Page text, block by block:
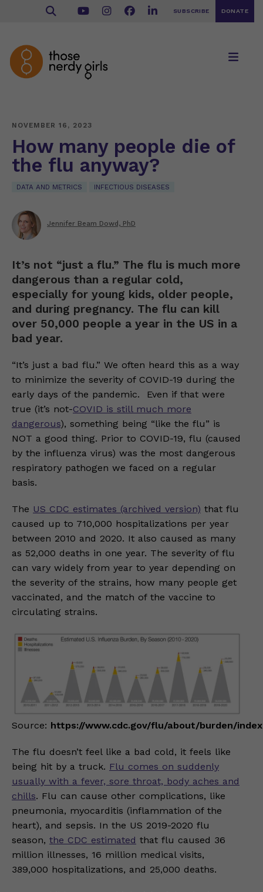
SUBSCRIBE DONATE
NOVEMBER 16, 2023
How many people die of
the flu anyway?
DATA AND METRICS INFECTIOUS DISEASES
Jennifer Beam Dowd, PhD
It’s not “just a flu.” The flu is much more
dangerous than a regular cold,
especially for young kids, older people,
and during pregnancy. The flu can kill
over 50,000 people a year in the US in a
bad year.
“It’s just a bad flu.” We often heard this as a way
to minimize the severity of COVID-19 during the
early days of the pandemic. Even if that were
true (it’s not-COVID is still much more
dangerous), something being “like the flu” is
NOT a good thing. Prior to COVID-19, flu (caused
by the influenza virus) was the most dangerous
respiratory pathogen we faced on a regular
basis.
The US CDC estimates (archived version) that flu
caused up to 710,000 hospitalizations per year
between 2010 and 2020. It also caused as many
as 52,000 deaths in one year. The severity of flu
can vary widely from year to year depending on
the severity of the strains, how many people get
vaccinated, and the match of the vaccine to
circulating strains.
Source: https://www.cdc.gov/flu/about/burden/
The flu doesn’t feel like a bad cold, it feels like
being hit by a truck. Flu comes on suddenly
usually with a fever, sore throat, body aches and
chills. Flu can cause other complications, like
pneumonia, myocarditis (inflammation of the
heart), and sepsis. In the US 2019-2020 flu
season, the CDC estimated that flu caused 36
million illnesses, 16 million medical visits,
389,000 hospitalizations, and 25,000 deaths.